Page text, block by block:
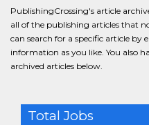
PublishingCrossing's article
all of the publishing articles that
can search for a specific article by
information as you like. You also
archived articles below.
Total Jobs